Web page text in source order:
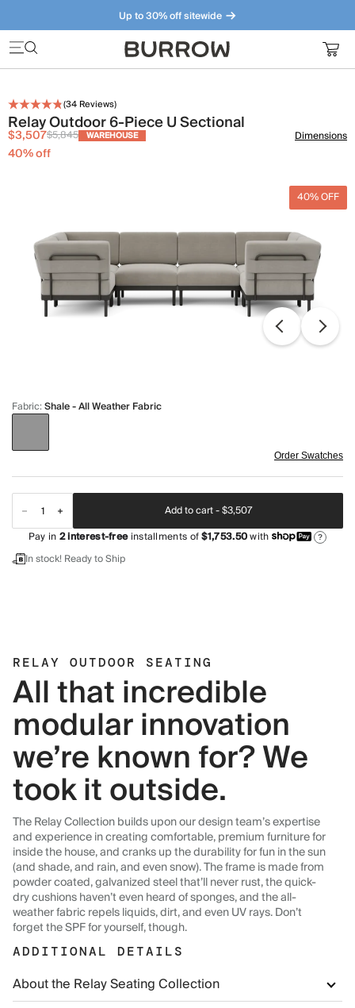
Up to 30% off sitewide
Furniture that just makes sense. Meet our bestsellers.
(34 Reviews)
Relay Outdoor 6-Piece U Sectional
$3,507$5,845 WAREHOUSE
40% off
Dimensions
40% OFF
Fabric:Shale - All Weather Fabric
Order Swatches
Add to cart -$3,507
Pay in2interest-freeinstallments of$1,753.50with ?
In stock! Ready to Ship
RELAY OUTDOOR SEATING
All that incredible
modular innovation
we’re known for? We
took it outside.
The Relay Collection builds upon our design team’s expertise
and experience in creating comfortable, premium furniture for
inside the house, and cranks up the durability for fun in the sun
(and shade, and rain, and even snow). The frame is made from
powder coated, galvanized steel that’ll never rust, the quick-
dry cushions haven’t even heard of sponges, and the all-
weather fabric repels liquids, dirt, and even UV rays. Don’t
forget the SPF for yourself, though.
ADDITIONAL DETAILS
About the Relay Seating Collection